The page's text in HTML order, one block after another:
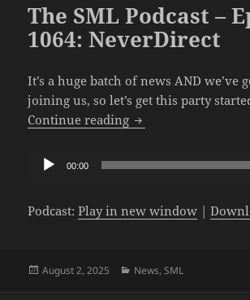
The SML Podcast –
1064: NeverDirect
It’s a huge batch of news AND we’ve
joining us, so let’s get this party
Continue reading The SML Podcast –
Audio
00:00
Podcast:Play in new window |
Posted
August 2, 2025 Categories
News,SML